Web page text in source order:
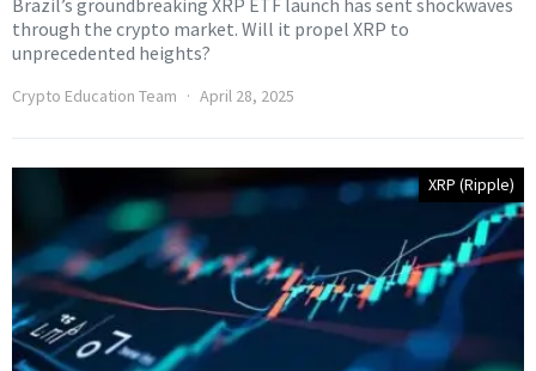
Brazil’s groundbreaking XRP ETF launch has sent shockwaves
through the crypto market. Will it propel XRP to
unprecedented heights?
Crypto Education Team April 28, 2025
XRP (Ripple)